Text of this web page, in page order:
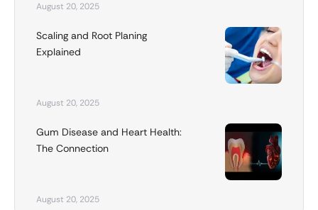
August 20, 2025
Scaling and Root Planing
Explained
August 20, 2025
Gum Disease and Heart Health:
The Connection
August 20, 2025